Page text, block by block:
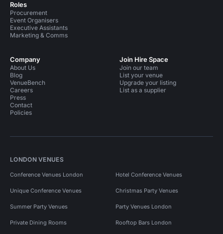
Roles
Procurement
Event Organisers
Executive Assistants
Marketing & Comms
Company
About Us
Blog
VenueBench
Careers
Press
Contact
Policies
Join Hire Space
Join our team
List your venue
Upgrade your listing
List as a supplier
LONDON VENUES
Conference Venues London Hotel Conference Venues
Unique Conference Venues Christmas Party Venues
Summer Party Venues Party Venues London
Private Dining Rooms Rooftop Bars London